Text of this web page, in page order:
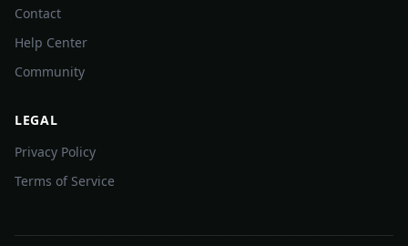
Contact
Help Center
Community
LEGAL
Privacy Policy
Terms of Service